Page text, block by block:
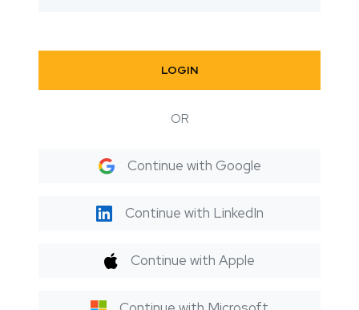
LOGIN
OR
Continue with Google
Continue with LinkedIn
Continue with Apple